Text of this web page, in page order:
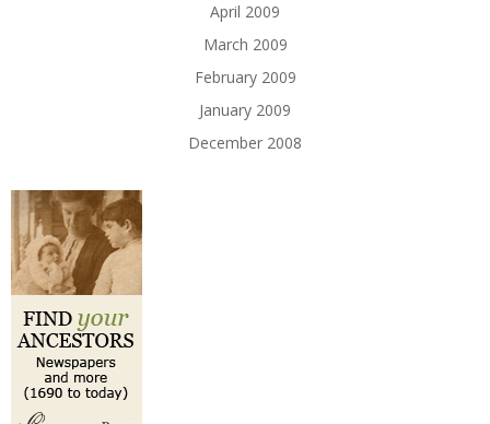
April 2009
March 2009
February 2009
January 2009
December 2008